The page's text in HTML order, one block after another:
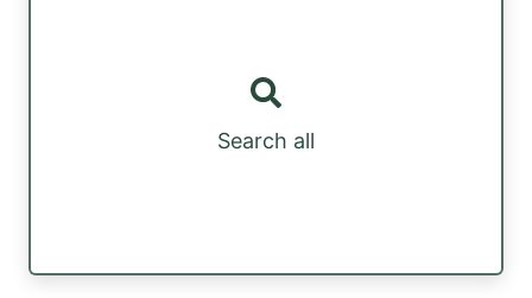
Search all